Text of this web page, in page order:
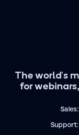
The world's
for
Sales: